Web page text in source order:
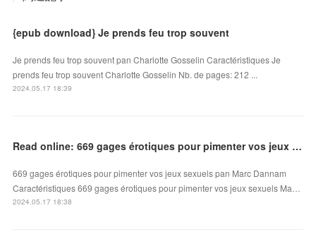
{epub download} Je prends feu trop souvent
Je prends feu trop souvent pan Charlotte Gosselin Caractéristiques Je
prends feu trop souvent Charlotte Gosselin Nb. de pages: 212 ...
2024.05.17 18:39
Read online: 669 gages érotiques pour pimenter vos jeux sexuels
669 gages érotiques pour pimenter vos jeux sexuels pan Marc Dannam
Caractéristiques 669 gages érotiques pour pimenter vos jeux sexuels Ma…
2024.05.17 18:38